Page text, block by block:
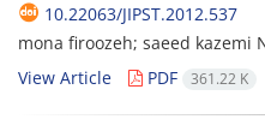
10.22063/JIPST.2012.537
mona firoozeh; saeed kazemi
View Article
PDF 361.22 K